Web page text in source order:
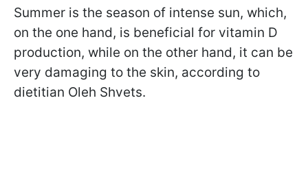
Summer is the season of intense sun, which,
on the one hand, is beneficial for vitamin D
production, while on the other hand, it can be
very damaging to the skin, according to
dietitian Oleh Shvets.